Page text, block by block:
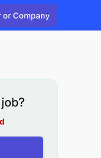
or Company